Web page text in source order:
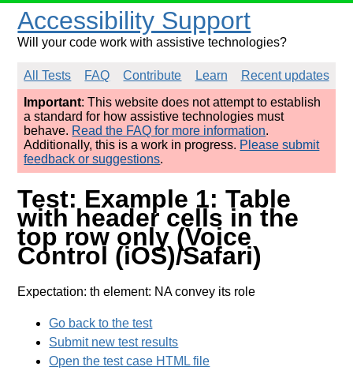
Accessibility Support
Will your code work with assistive technologies?
All Tests FAQ Contribute Learn
Recent updates
Important: This website does not attempt to establish
a standard for how assistive technologies must
behave. Read the FAQ for more information.
Additionally, this is a work in progress. Please submit
feedback or suggestions.
Test: Example 1: Table
with header cells in the
top row only (Voice
Control (iOS)/Safari)
Expectation: th element: NA convey its role
Go back to the test
Submit new test results
Open the test case HTML file